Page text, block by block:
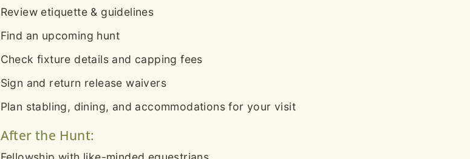
Review etiquette & guidelines
Find an upcoming hunt
Check fixture details and capping fees
Sign and return release waivers
Plan stabling, dining, and accommodations for your visit
After the Hunt: